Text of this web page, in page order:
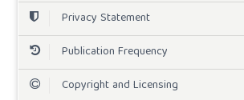
Privacy Statement
Publication Frequency
Copyright and Licensing